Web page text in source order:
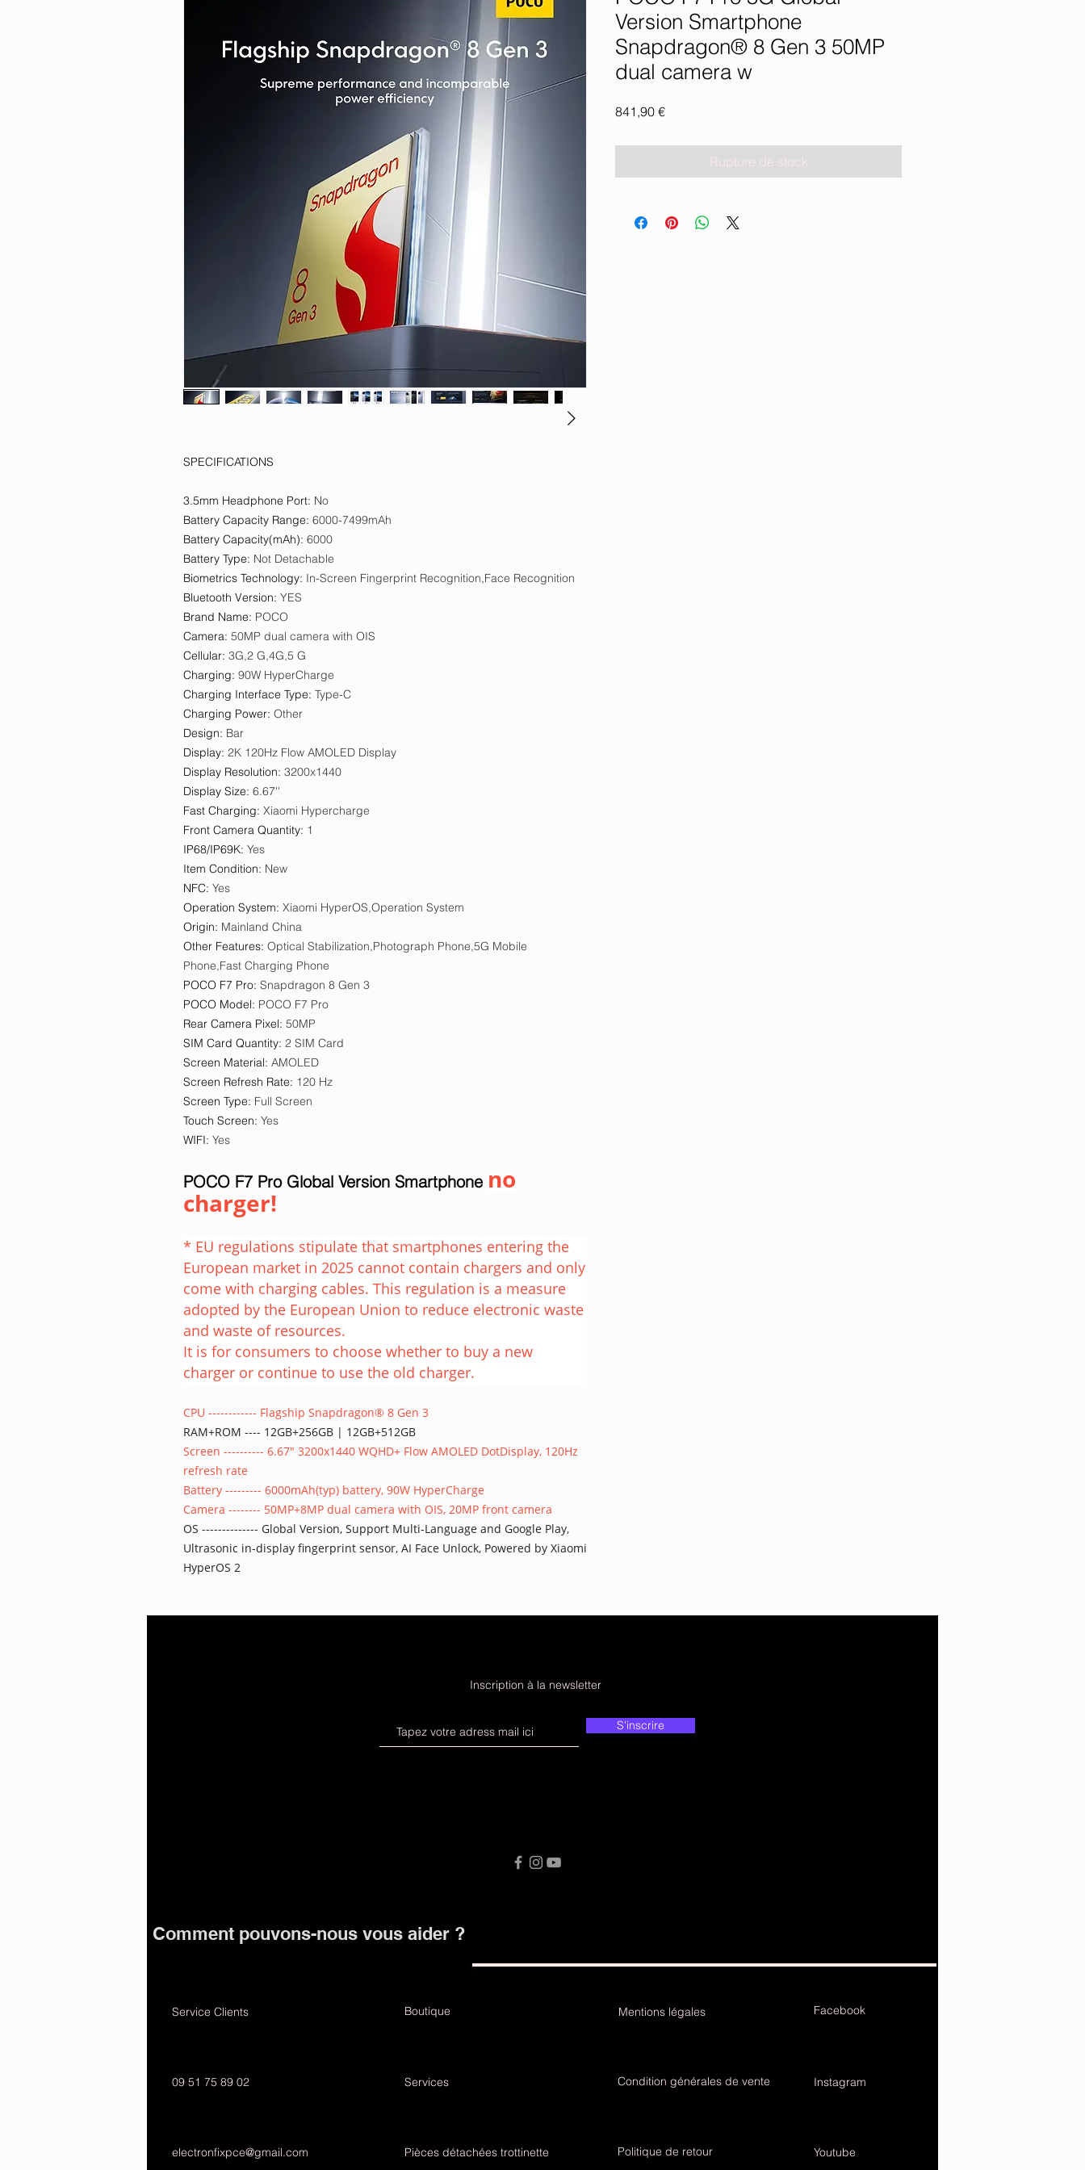
SPECIFICATIONS
3.5mm Headphone Port: No
Battery Capacity Range: 6000-7499mAh
Battery Capacity(mAh): 6000
Battery Type: Not Detachable
Biometrics Technology: In-Screen Fingerprint Recognition,Face Recognition
Bluetooth Version: YES
Brand Name: POCO
Camera: 50MP dual camera with OIS
Cellular: 3G,2 G,4G,5 G
Charging: 90W HyperCharge
Charging Interface Type: Type-C
Charging Power: Other
Design: Bar
Display: 2K 120Hz Flow AMOLED Display
Display Resolution: 3200x1440
Display Size: 6.67''
Fast Charging: Xiaomi Hypercharge
Front Camera Quantity: 1
IP68/IP69K: Yes
Item Condition: New
NFC: Yes
Operation System: Xiaomi HyperOS,Operation System
Origin: Mainland China
Other Features: Optical Stabilization,Photograph Phone,5G Mobile
Phone,Fast Charging Phone
POCO F7 Pro: Snapdragon 8 Gen 3
POCO Model: POCO F7 Pro
Rear Camera Pixel: 50MP
SIM Card Quantity: 2 SIM Card
Screen Material: AMOLED
Screen Refresh Rate: 120 Hz
Screen Type: Full Screen
Touch Screen: Yes
WIFI: Yes
POCO F7 Pro Global Version Smartphone no
charger!
* EU regulations stipulate that smartphones entering the
European market in 2025 cannot contain chargers and only
come with charging cables. This regulation is a measure
adopted by the European Union to reduce electronic waste
and waste of resources.
It is for consumers to choose whether to buy a new
charger or continue to use the old charger.
CPU ------------ Flagship Snapdragon® 8 Gen 3
RAM+ROM ---- 12GB+256GB | 12GB+512GB
Screen ---------- 6.67" 3200x1440 WQHD+ Flow AMOLED DotDisplay, 120Hz
refresh rate
Battery --------- 6000mAh(typ) battery, 90W HyperCharge
Camera -------- 50MP+8MP dual camera with OIS, 20MP front camera
OS -------------- Global Version, Support Multi-Language and Google Play,
Ultrasonic in-display fingerprint sensor, AI Face Unlock, Powered by Xiaomi
HyperOS 2
Version Smartphone
Snapdragon® 8 Gen 3 50MP
dual camera w
841,90 €Prix
Rupture de stock
Inscription à la newsletter
S'inscrire
Comment pouvons-nous vous aider ?
Service Clients
09 51 75 89 02
electronfixpce@gmail.com
Boutique
Services
Pièces détachées trottinette
Mentions légales Facebook
Condition générales de vente Instagram
Politique de retour Youtube